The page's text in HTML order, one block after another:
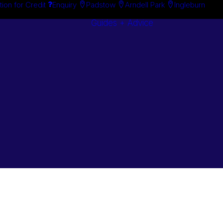
for Credit Enquiry Padstow Arndell Park Ingleburn
Guides + Advice